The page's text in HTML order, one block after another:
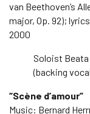
van Beethoven’s
major, Op. 92);
2000
Soloist
(backing
“Scène d’amour”
Music: Bernard